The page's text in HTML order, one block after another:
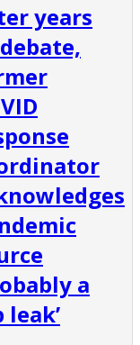
years
a
leak’